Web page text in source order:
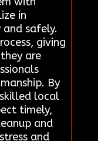
in
safely.
giving
are
By
local
timely,
and
and